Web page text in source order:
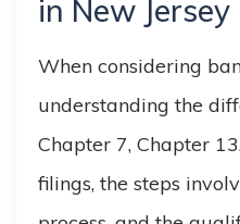
in New Jersey
When considering
understanding the
Chapter 7, Chapter
filings, the steps